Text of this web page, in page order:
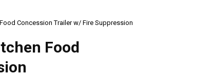
Concession Trailer w/ Fire Suppression
Food